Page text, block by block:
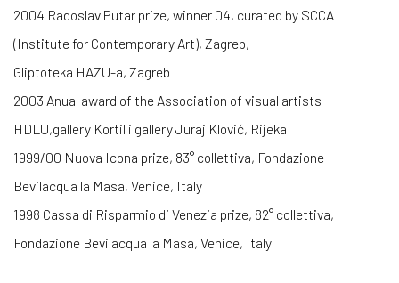
2004 Radoslav Putar prize, winner 04, curated by SCCA
(Institute for Contemporary Art), Zagreb,
Gliptoteka HAZU-a, Zagreb
2003 Anual award of the Association of visual artists
HDLU,gallery Kortil i gallery Juraj Klović, Rijeka
1999/00 Nuova Icona prize, 83° collettiva, Fondazione
Bevilacqua la Masa, Venice, Italy
1998 Cassa di Risparmio di Venezia prize, 82° collettiva,
Fondazione Bevilacqua la Masa, Venice, Italy